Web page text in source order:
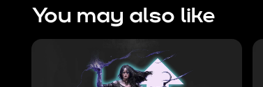
You may also like